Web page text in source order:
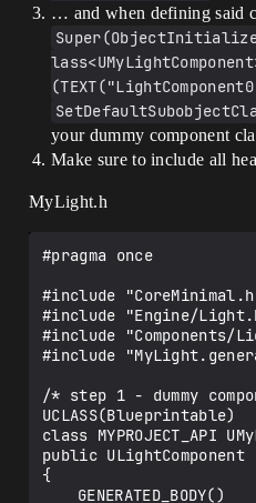
… and when defining said
your dummy component
Make sure to include all
MyLight.h
#pragma once
#include
#include "Engine/
#include "Components/
#include
/* step 1 - dummy
UCLASS(Blueprintable)
class MYPROJECT_API
public ULightComponent
{